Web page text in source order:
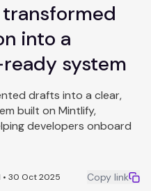
transformed
into a
system
drafts into a clear,
built on Mintlify,
developers onboard
• 30 Oct 2025 Copy link